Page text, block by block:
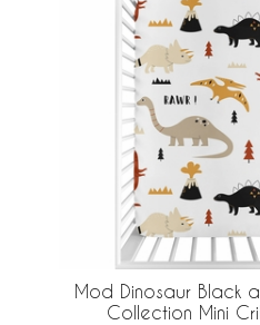
Mod Dinosaur Black
Collection Mini